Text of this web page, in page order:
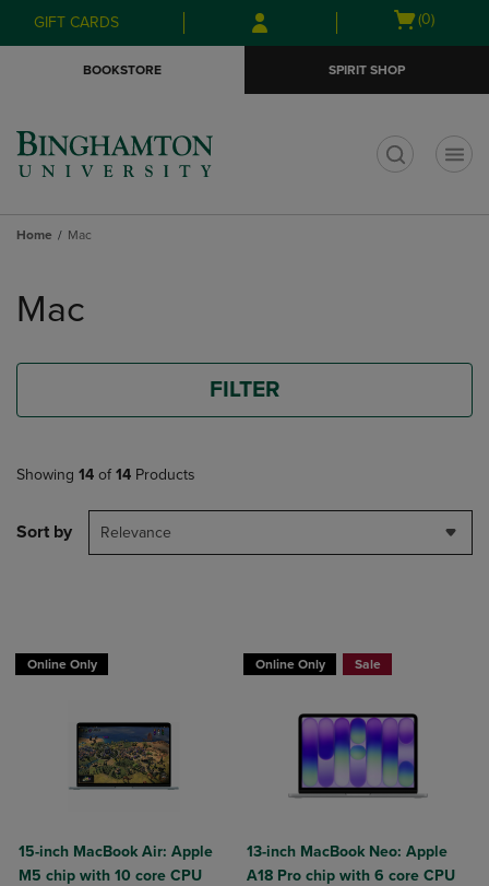
Skip
to
Skip
to
menu
GIFT CARDS
Open
(0)
BOOKSTORE SPIRIT SHOP
Home Mac
products
Mac
FILTER
Showing 14 of 14 Products
Sort by Relevance
Online Only
15-inch MacBook Air: Apple
M5 chip with 10 core CPU
Online Only Sale
13-inch MacBook Neo: Apple
A18 Pro chip with 6 core CPU